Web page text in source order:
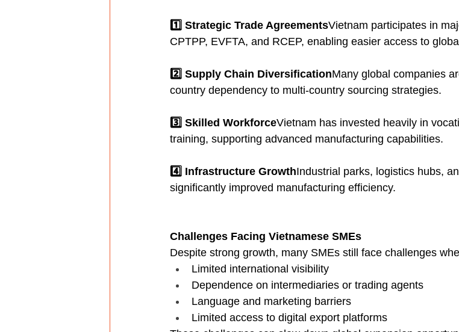
1️⃣ Strategic Trade AgreementsVietnam participates in
CPTPP, EVFTA, and RCEP, enabling easier access to
2️⃣ Supply Chain DiversificationMany global companies
country dependency to multi-country sourcing strategies.
3️⃣ Skilled WorkforceVietnam has invested heavily in
training, supporting advanced manufacturing capabilities.
4️⃣ Infrastructure GrowthIndustrial parks, logistics hubs,
significantly improved manufacturing efficiency.
Challenges Facing Vietnamese SMEs
Despite strong growth, many SMEs still face challenges
Limited international visibility
Dependence on intermediaries or trading agents
Language and marketing barriers
Limited access to digital export platforms